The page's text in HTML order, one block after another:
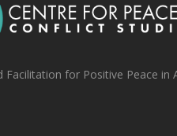
Facilitation for Positive Peace in